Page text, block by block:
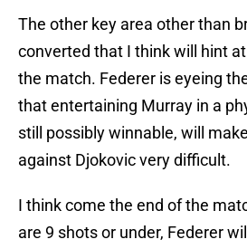
The other key area other than
converted that I think will hint
the match. Federer is eyeing
that entertaining Murray in a
still possibly winnable, will
against Djokovic very difficult.
I think come the end of the
are 9 shots or under, Federer